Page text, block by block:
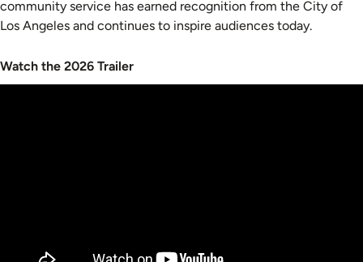
community service has earned recognition from the City of
Los Angeles and continues to inspire audiences today.
Watch the 2026 Trailer